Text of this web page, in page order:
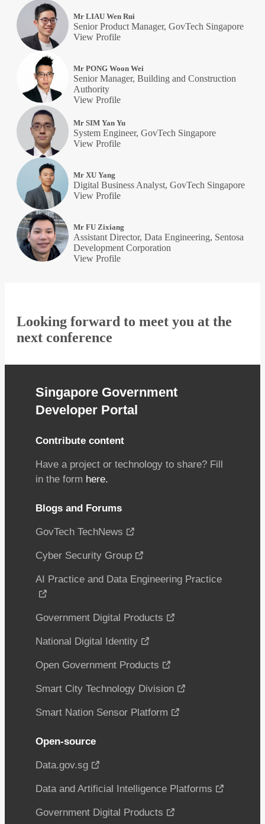
Mr LIAU Wen Rui
Senior Product Manager, GovTech Singapore
View Profile
Mr PONG Woon Wei
Senior Manager, Building and Construction
Authority
View Profile
Mr SIM Yan Yu
System Engineer, GovTech Singapore
View Profile
Mr XU Yang
Digital Business Analyst, GovTech Singapore
View Profile
Mr FU Zixiang
Assistant Director, Data Engineering, Sentosa
Development Corporation
View Profile
Looking forward to meet you at the
next conference
Singapore Government
Developer Portal
Contribute content
Have a project or technology to share? Fill
in the form here.
Blogs and Forums
GovTech TechNews
Cyber Security Group
AI Practice and Data Engineering Practice
Government Digital Products
National Digital Identity
Open Government Products
Smart City Technology Division
Smart Nation Sensor Platform
Open-source
Data.gov.sg
Data and Artificial Intelligence Platforms
Government Digital Products